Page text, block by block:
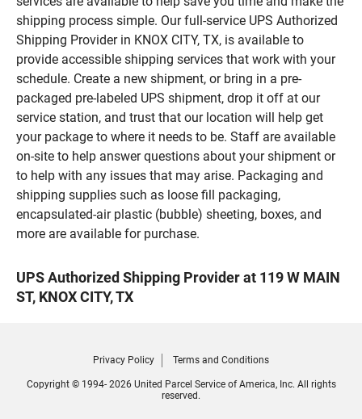
shipping process simple. Our full-service UPS Authorized
Shipping Provider in KNOX CITY, TX, is available to
provide accessible shipping services that work with your
schedule. Create a new shipment, or bring in a pre-
packaged pre-labeled UPS shipment, drop it off at our
service station, and trust that our location will help get
your package to where it needs to be. Staff are available
on-site to help answer questions about your shipment or
to help with any issues that may arise. Packaging and
shipping supplies such as loose fill packaging,
encapsulated-air plastic (bubble) sheeting, boxes, and
more are available for purchase.
UPS Authorized Shipping Provider at 119 W MAIN
ST, KNOX CITY, TX
Privacy Policy Terms and Conditions
Copyright © 1994- 2026 United Parcel Service of America, Inc. All rights
reserved.